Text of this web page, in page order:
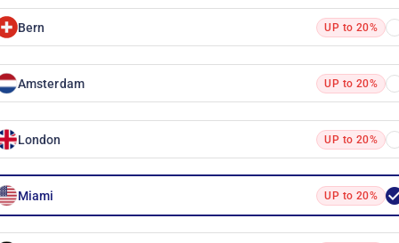
Bern UP to 20%
Amsterdam UP to 20%
London UP to 20%
Miami UP to 20%